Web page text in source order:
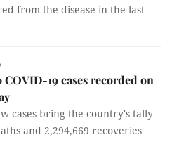
from the disease in the last
COVID-19 cases recorded on
cases bring the country's tally
and 2,294,669 recoveries